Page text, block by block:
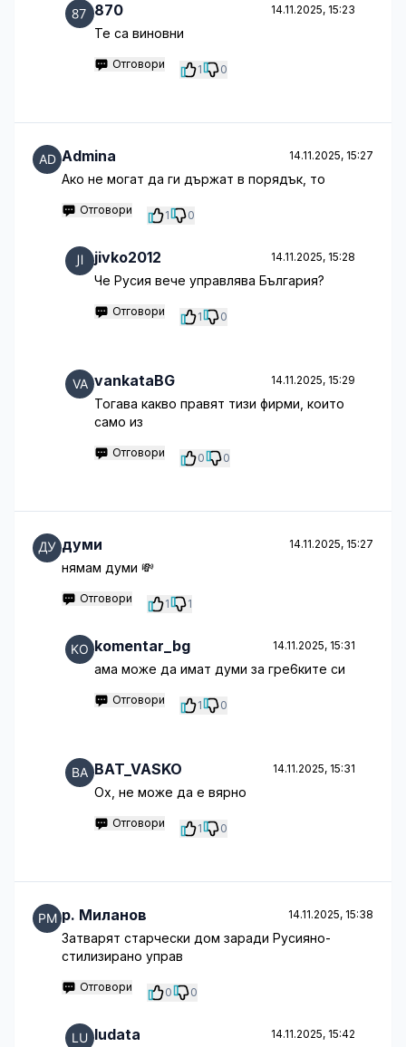
870 14.11.2025, 15:23
Те са виновни
Отговори 1 0
Admina 14.11.2025, 15:27
Ако не могат да ги държат в порядък, то
Отговори 1 0
jivko2012 14.11.2025, 15:28
Че Русия вече управлява България?
Отговори 1 0
vankataBG 14.11.2025, 15:29
Тогава какво правят тизи фирми, които
само из
Отговори 0 0
думи 14.11.2025, 15:27
нямам думи 💸
Отговори 1 1
komentar_bg 14.11.2025, 15:31
ама може да имат думи за гре6ките си
Отговори 1 0
BAT_VASKO 14.11.2025, 15:31
Ох, не може да е вярно
Отговори 1 0
p. Миланов 14.11.2025, 15:38
Затварят старчески дом заради Русияно-
стилизирано управ
Отговори 0 0
ludata 14.11.2025, 15:42